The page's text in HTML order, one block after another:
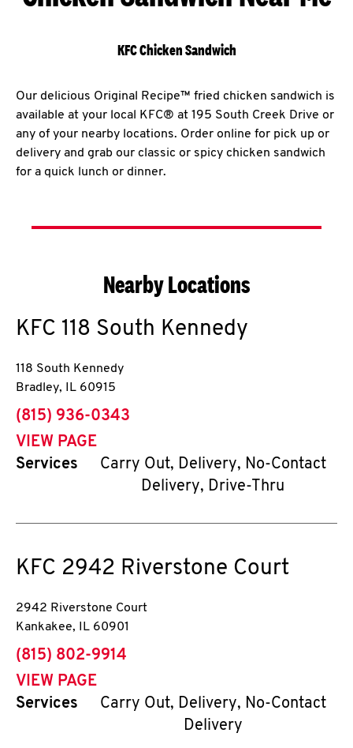
KFC Chicken Sandwich
Our delicious Original Recipe™ fried chicken sandwich is
available at your local KFC® at 195 South Creek Drive or
any of your nearby locations. Order online for pick up or
delivery and grab our classic or spicy chicken sandwich
for a quick lunch or dinner.
Nearby Locations
KFC 118 South Kennedy
118 South Kennedy
Bradley, IL 60915
phone
(815) 936-0343
VIEW PAGE
Services
Carry Out, Delivery, No-Contact
Delivery, Drive-Thru
KFC 2942 Riverstone Court
2942 Riverstone Court
Kankakee, IL 60901
phone
(815) 802-9914
VIEW PAGE
Services
Carry Out, Delivery, No-Contact
Delivery